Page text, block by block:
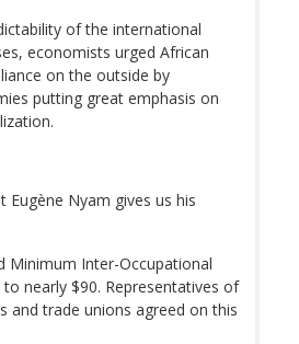
of the international
economists urged African
on the outside by
putting great emphasis on
Nyam gives us his
Minimum Inter-Occupational
nearly $90. Representatives of
and trade unions agreed on this